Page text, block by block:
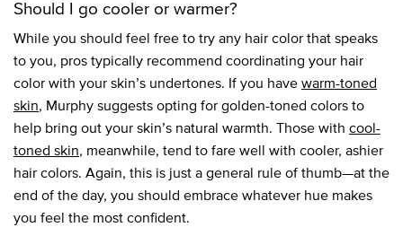
Should I go cooler or warmer?
While you should feel free to try any hair color that speaks
to you, pros typically recommend coordinating your hair
color with your skin’s undertones. If you havewarm-toned
skin, Murphy suggests opting for golden-toned colors to
help bring out your skin’s natural warmth. Those with cool-
toned skin, meanwhile, tend to fare well with cooler, ashier
hair colors. Again, this is just a general rule of thumb—at the
end of the day, you should embrace whatever hue makes
you feel the most confident.